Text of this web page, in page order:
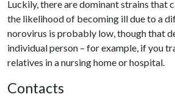
Luckily, there are dominant strains that
the likelihood of becoming ill due to a
norovirus is probably low, though that
individual person – for example, if you
relatives in a nursing home or hospital.
Contacts